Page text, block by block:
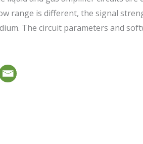
range is different, the signal
The circuit parameters and